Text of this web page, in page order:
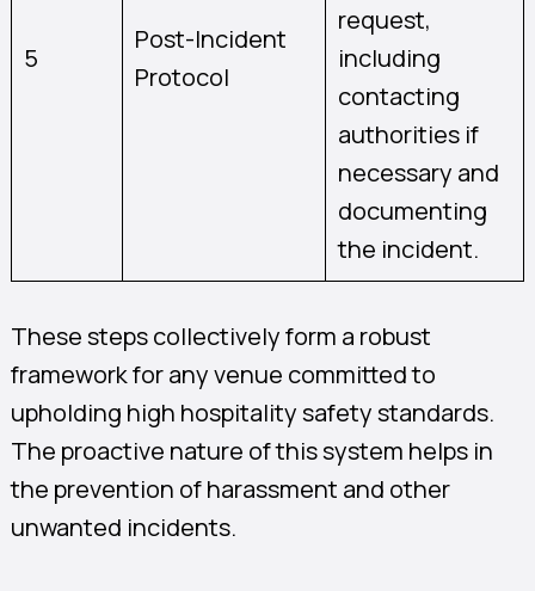
5
Post-Incident
Protocol
request,
including
contacting
authorities if
necessary and
documenting
the incident.
These steps collectively form a robust
framework for any venue committed to
upholding high hospitality safety standards.
The proactive nature of this system helps in
the prevention of harassment and other
unwanted incidents.